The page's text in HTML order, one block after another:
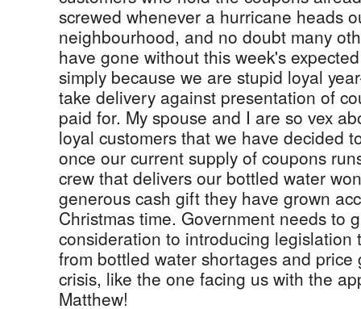
screwed whenever a hurricane heads
neighbourhood, and no doubt many
have gone without this week's
simply because we are stupid loyal
take delivery against presentation of
paid for. My spouse and I are so vex
loyal customers that we have decided
once our current supply of coupons
crew that delivers our bottled water
generous cash gift they have grown
Christmas time. Government needs to
consideration to introducing legislation
from bottled water shortages and
crisis, like the one facing us with the
Matthew!